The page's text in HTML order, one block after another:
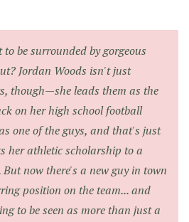
be surrounded by gorgeous
Jordan Woods isn't just
though—she leads them as the
on her high school football
one of the guys, and that's just
her athletic scholarship to a
now there's a new guy in town
position on the team... and
to be seen as more than just a